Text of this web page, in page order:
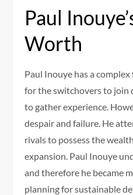
Paul
Worth
Paul Inouye has a
for the switchovers to join
to gather experience.
despair and failure. He
rivals to possess the
expansion. Paul Inouye
and therefore he became
planning for sustainable